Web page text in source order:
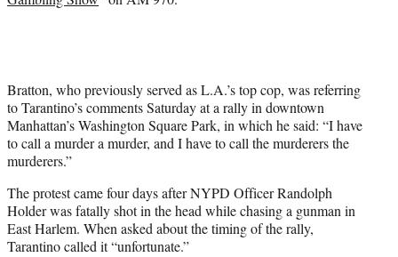
Bratton, who previously served as L.A.’s top cop, was referring
to Tarantino’s comments Saturday at a rally in downtown
Manhattan’s Washington Square Park, in which he said: “I have
to call a murder a murder, and I have to call the murderers the
murderers.”
The protest came four days after NYPD Officer Randolph
Holder was fatally shot in the head while chasing a gunman in
East Harlem. When asked about the timing of the rally,
Tarantino called it “unfortunate.”